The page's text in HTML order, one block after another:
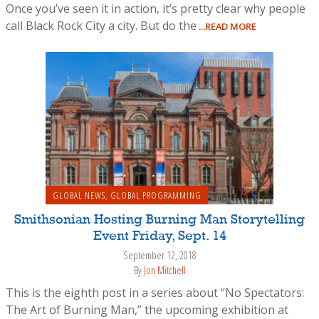
Once you’ve seen it in action, it’s pretty clear why people
call Black Rock City a city. But do the ...READ MORE
GLOBAL NEWS, GLOBAL PROGRAMMING
Smithsonian Hosting Burning Man Storytelling
Event Friday, Sept. 14
September 12, 2018
By Jon Mitchell
This is the eighth post in a series about “No Spectators:
The Art of Burning Man,” the upcoming exhibition at